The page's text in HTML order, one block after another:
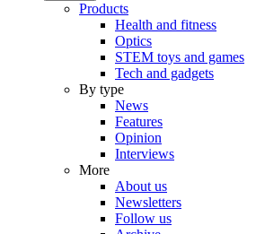
Products
Health and fitness
Optics
STEM toys and games
Tech and gadgets
By type
News
Features
Opinion
Interviews
More
About us
Newsletters
Follow us